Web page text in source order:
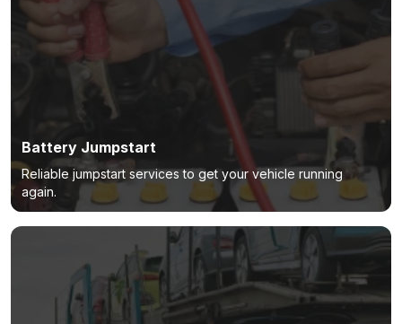
Battery Jumpstart
Reliable jumpstart services to get your vehicle running
again.